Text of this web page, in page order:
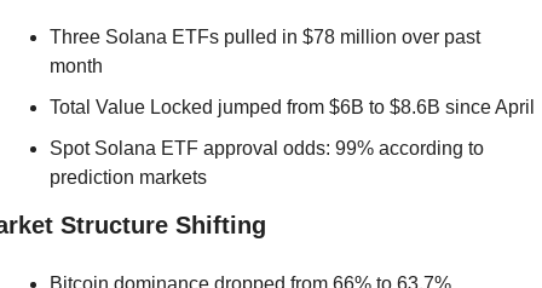
Three Solana ETFs pulled in $78 million over past
month
Total Value Locked jumped from $6B to $8.6B since April
Spot Solana ETF approval odds: 99% according to
prediction markets
Structure Shifting
Bitcoin dominance dropped from 66% to 63.7%